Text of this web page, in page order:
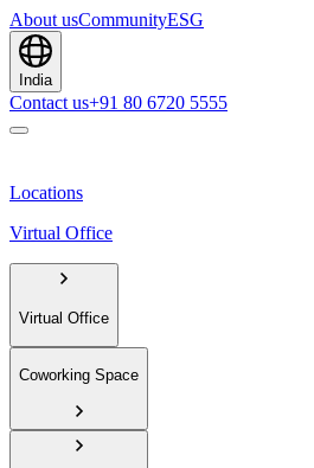
About usCommunityESG
India
Contact us+91 80 6720 5555
Locations
Virtual Office
Virtual Office
Coworking Space